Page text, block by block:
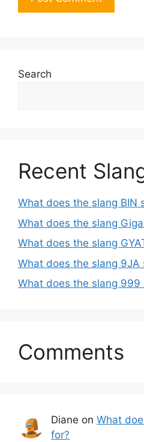
Search
Recent
What does the slang BIN
What does the slang
What does the slang
What does the slang 9JA
What does the slang 999
Comments
Diane onWhat
for?